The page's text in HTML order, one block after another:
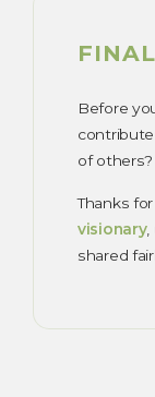
Before
of
Thanks
visionary,
shared